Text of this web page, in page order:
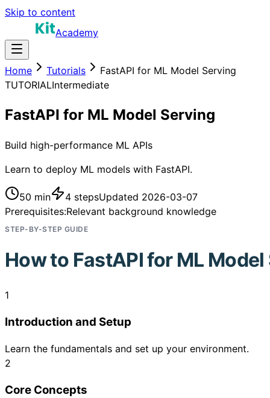
Skip to content
Academy
Home Tutorials
FastAPI for ML Model Serving
TUTORIALIntermediate
FastAPI for ML Model Serving
Build high-performance ML APIs
Learn to deploy ML models with FastAPI.
50 min 4 stepsUpdated 2026-03-07
Prerequisites:Relevant background knowledge
STEP-BY-STEP GUIDE
How to FastAPI for ML
1
Introduction and Setup
Learn the fundamentals and set up your environment.
2
Core Concepts